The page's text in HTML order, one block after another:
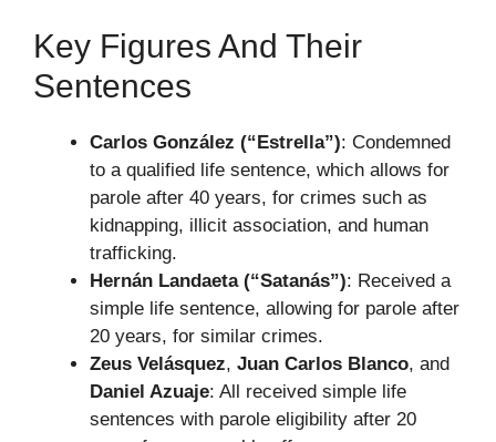
Key Figures And Their
Sentences
Carlos González (“Estrella”): Condemned
to a qualified life sentence, which allows for
parole after 40 years, for crimes such as
kidnapping, illicit association, and human
trafficking.
Hernán Landaeta (“Satanás”): Received a
simple life sentence, allowing for parole after
20 years, for similar crimes.
Zeus Velásquez, Juan Carlos Blanco, and
Daniel Azuaje: All received simple life
sentences with parole eligibility after 20